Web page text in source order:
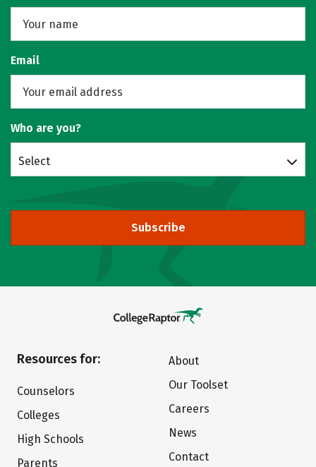
Email
Who are you?
Select
Subscribe
Resources for:
Counselors
Colleges
High Schools
Parents
About
Our Toolset
Careers
News
Contact